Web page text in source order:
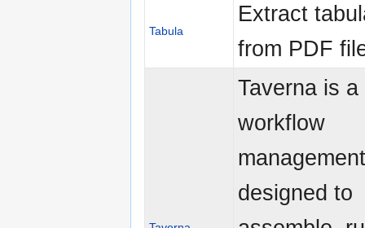
Tabula
Extract
from PDF
Taverna is
workflow
designed to